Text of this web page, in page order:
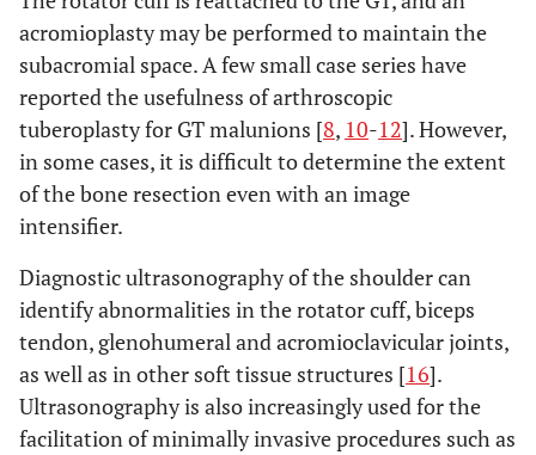
acromioplasty may be performed to maintain the
subacromial space. A few small case series have
reported the usefulness of arthroscopic
tuberoplasty for GT malunions [8, 10-12]. However,
in some cases, it is difficult to determine the extent
of the bone resection even with an image
intensifier.
Diagnostic ultrasonography of the shoulder can
identify abnormalities in the rotator cuff, biceps
tendon, glenohumeral and acromioclavicular joints,
as well as in other soft tissue structures [16].
Ultrasonography is also increasingly used for the
facilitation of minimally invasive procedures such as